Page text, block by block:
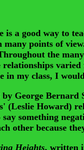
good way to
points of
the
in my class, I
George Bernard
Howard)
something
other because
Heights, written